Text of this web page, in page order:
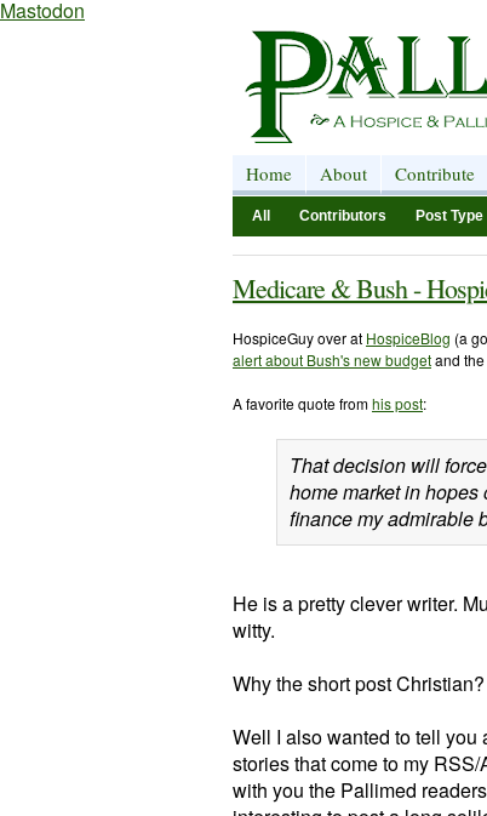
Mastodon
Home About Contribute
All Contributors Post Type
Medicare & Bush -
HospiceGuy over at HospiceBlog (a
alert about Bush's new budgetand
A favorite quote fromhis post:
That decision will
home market in
finance my admirable
He is a pretty clever writer.
witty.
Why the short post Christian?
Well I also wanted to tell you
stories that come to my
with you the Pallimed